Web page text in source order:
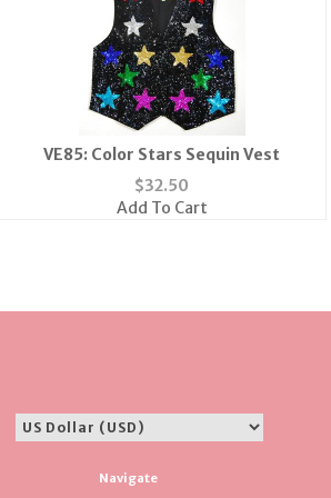
VE85: Color Stars Sequin Vest
$32.50
Add To Cart
Navigate